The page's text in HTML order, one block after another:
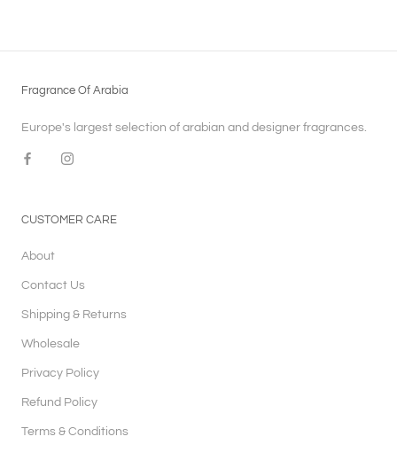
Fragrance Of Arabia
Europe's largest selection of arabian and designer fragrances.
CUSTOMER CARE
About
Contact Us
Shipping & Returns
Wholesale
Privacy Policy
Refund Policy
Terms & Conditions